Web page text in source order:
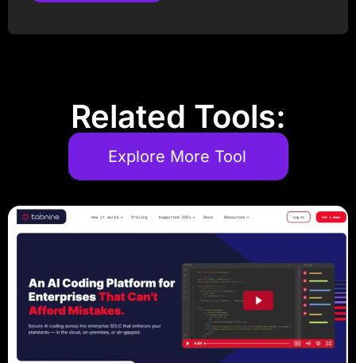
Related Tools:
Explore More Tool